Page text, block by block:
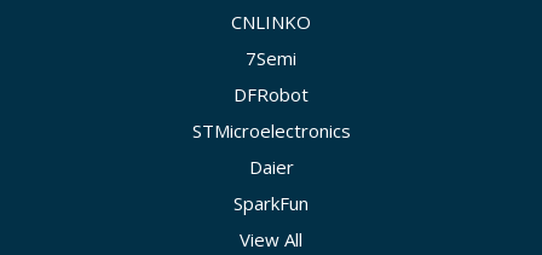
CNLINKO
7Semi
DFRobot
STMicroelectronics
Daier
SparkFun
View All